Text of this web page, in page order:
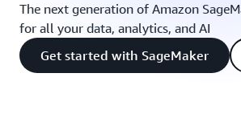
The next generation of Amazon
for all your data, analytics, and AI
Get started with SageMaker